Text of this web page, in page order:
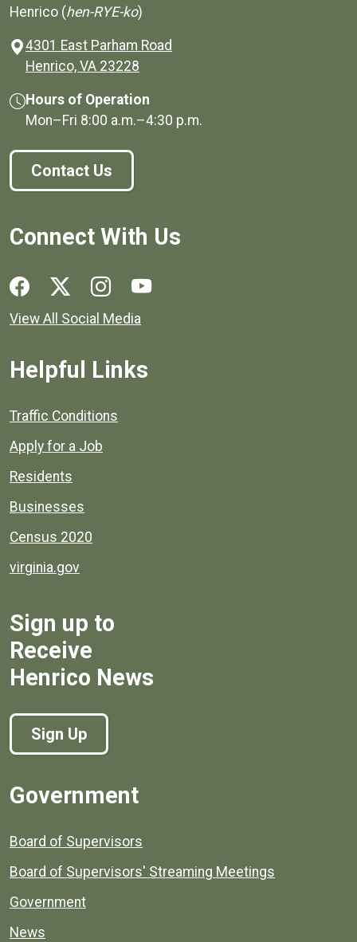
Henrico (hen-RYE-ko)
4301 East Parham Road
Henrico, VA 23228
Hours of Operation
Mon–Fri 8:00 a.m.–4:30 p.m.
Contact Us
Connect With Us
Social media links for Henrico County.
View All Social Media
Helpful Links
Quick links to popular county resources.
Traffic Conditions
Apply for a Job
Residents
Businesses
Census 2020
virginia.gov
Sign up to
Receive
Henrico News
Sign Up
Government
Board of Supervisors
Board of Supervisors' Streaming Meetings
Government
News